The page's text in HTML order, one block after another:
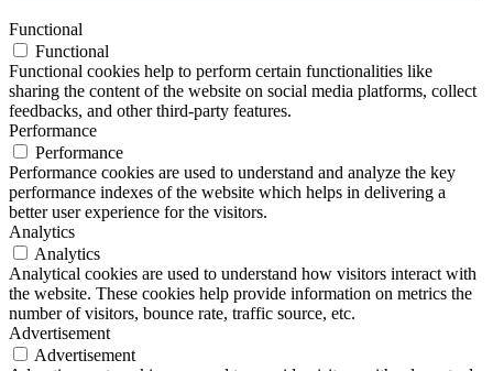
Functional
Functional
Functional cookies help to perform certain functionalities like
sharing the content of the website on social media platforms, collect
feedbacks, and other third-party features.
Performance
Performance
Performance cookies are used to understand and analyze the key
performance indexes of the website which helps in delivering a
better user experience for the visitors.
Analytics
Analytics
Analytical cookies are used to understand how visitors interact with
the website. These cookies help provide information on metrics the
number of visitors, bounce rate, traffic source, etc.
Advertisement
Advertisement